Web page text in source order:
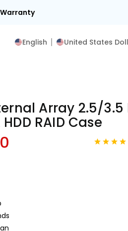
English United States
Array 2.5/3.5
RAID Case